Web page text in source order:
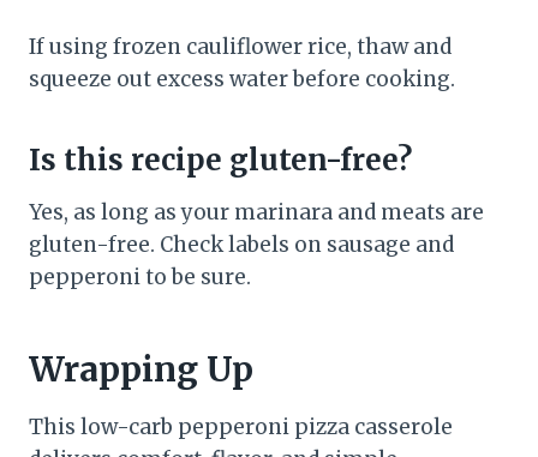
If using frozen cauliflower rice, thaw and
squeeze out excess water before cooking.
Is this recipe gluten-free?
Yes, as long as your marinara and meats are
gluten-free. Check labels on sausage and
pepperoni to be sure.
Wrapping Up
This low-carb pepperoni pizza casserole